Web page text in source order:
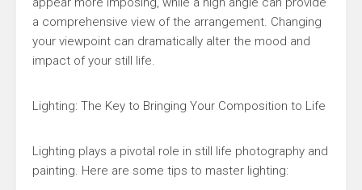
a comprehensive view of the arrangement. Changing
your viewpoint can dramatically alter the mood and
impact of your still life.
Lighting: The Key to Bringing Your Composition to Life
Lighting plays a pivotal role in still life photography and
painting. Here are some tips to master lighting: